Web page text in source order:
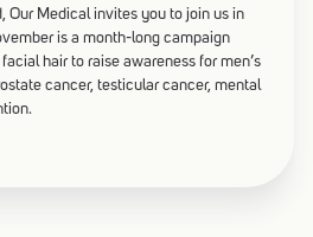
Our Medical invites you to join us in
is a month-long campaign
hair to raise awareness for men’s
cancer, testicular cancer, mental